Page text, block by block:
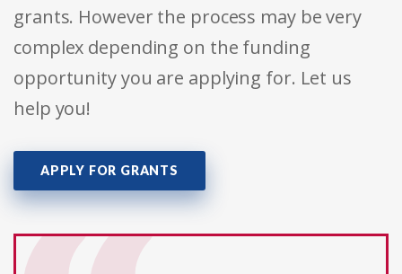
grants. However the process may be very
complex depending on the funding
opportunity you are applying for. Let us
help you!
APPLY FOR GRANTS